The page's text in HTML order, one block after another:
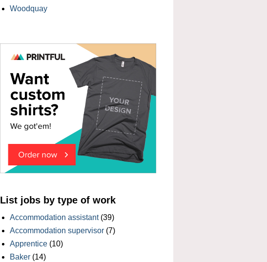
Woodquay
List jobs by type of work
Accommodation assistant (39)
Accommodation supervisor (7)
Apprentice (10)
Baker (14)